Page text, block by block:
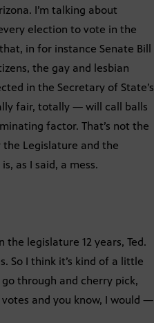
I’m talking about
election to vote in the
in for instance Senate Bill
the gay and lesbian
in the Secretary of State’s
fair, totally — will call balls
factor. That’s not the
the Legislature and the
as I said, a mess.
the legislature 12 years, Ted.
So I think it’s kind of a little
through and cherry pick,
and you know, I would —